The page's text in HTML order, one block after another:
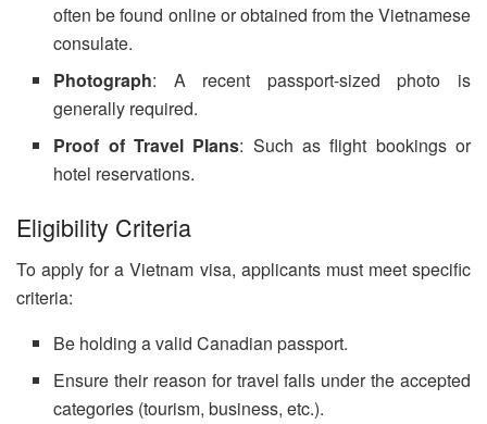
often be found online or obtained from the Vietnamese
consulate.
Photograph: A recent passport-sized photo is
generally required.
Proof of Travel Plans: Such as flight bookings or
hotel reservations.
Eligibility Criteria
To apply for a Vietnam visa, applicants must meet specific
criteria:
Be holding a valid Canadian passport.
Ensure their reason for travel falls under the accepted
categories (tourism, business, etc.).